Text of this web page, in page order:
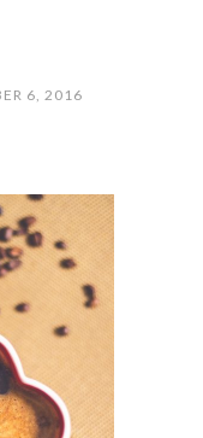
6, 2016